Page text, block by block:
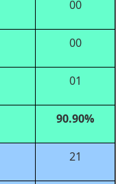
00
00
01
90.90%
21